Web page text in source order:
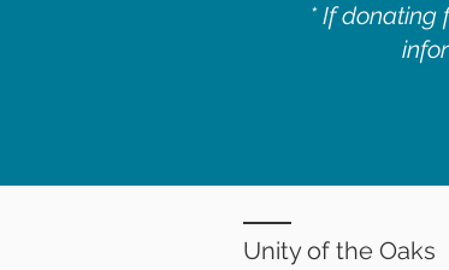
* If donating
Unity of the Oaks